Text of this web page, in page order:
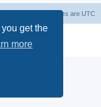
get the
more
All times are UTC
phpBB Limited